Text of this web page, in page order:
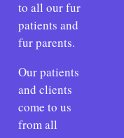
to all our fur
patients and
fur parents.
Our patients
and clients
come to us
from all